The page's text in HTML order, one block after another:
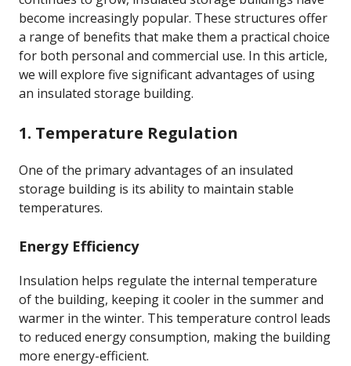
become increasingly popular. These structures offer
a range of benefits that make them a practical choice
for both personal and commercial use. In this article,
we will explore five significant advantages of using
an insulated storage building.
1. Temperature Regulation
One of the primary advantages of an insulated
storage building is its ability to maintain stable
temperatures.
Energy Efficiency
Insulation helps regulate the internal temperature
of the building, keeping it cooler in the summer and
warmer in the winter. This temperature control leads
to reduced energy consumption, making the building
more energy-efficient.